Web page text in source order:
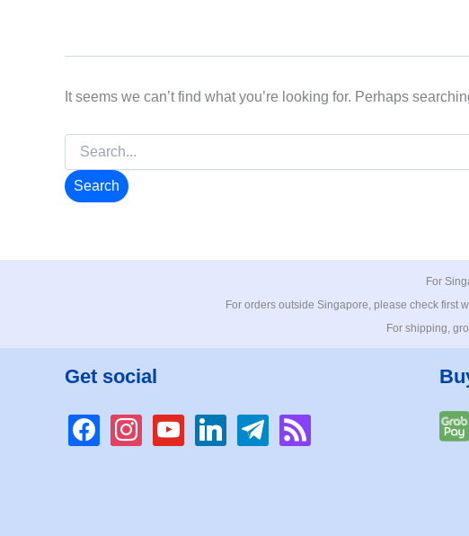
It seems we can’t find what you’re looking for. Perhaps
for:
For
For orders outside Singapore, please check first
For shipping,
Get social
facebookinstagramyoutubelinkedintelegramrss